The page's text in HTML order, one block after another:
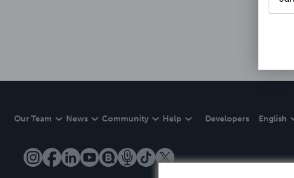
Our Team News Community Help Developers English